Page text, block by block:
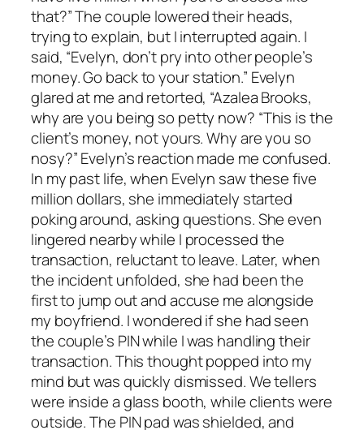
that?” The couple lowered their heads,
trying to explain, but I interrupted again. I
said, “Evelyn, don’t pry into other people’s
money. Go back to your station.” Evelyn
glared at me and retorted, “Azalea Brooks,
why are you being so petty now? “This is the
client’s money, not yours. Why are you so
nosy?” Evelyn’s reaction made me confused.
In my past life, when Evelyn saw these five
million dollars, she immediately started
poking around, asking questions. She even
lingered nearby while I processed the
transaction, reluctant to leave. Later, when
the incident unfolded, she had been the
first to jump out and accuse me alongside
my boyfriend. I wondered if she had seen
the couple’s PIN while I was handling their
transaction. This thought popped into my
mind but was quickly dismissed. We tellers
were inside a glass booth, while clients were
outside. The PIN pad was shielded, and